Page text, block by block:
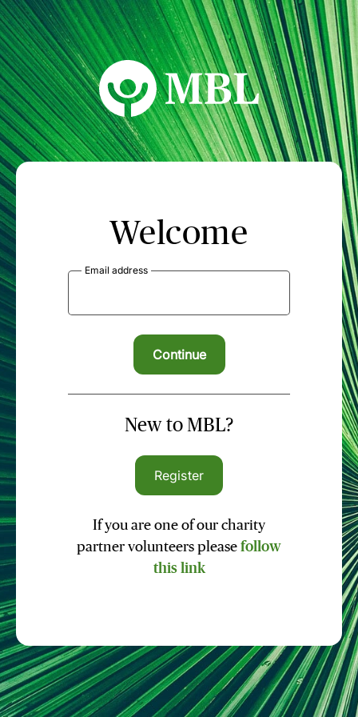
MBL Seminars
Welcome
Email address
New to MBL?
Register
If you are one of our charity
partner volunteers please follow
this link